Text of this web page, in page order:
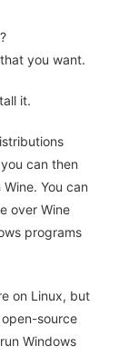
you want.
it.
can then
You can
over Wine
programs
on Linux, but
source
Windows